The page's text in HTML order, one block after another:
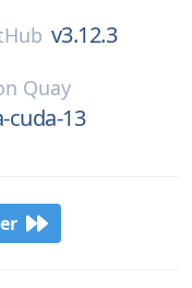
v3.12.3
Quay
cuda-13